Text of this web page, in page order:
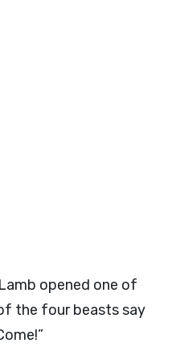
opened one of
the four beasts say